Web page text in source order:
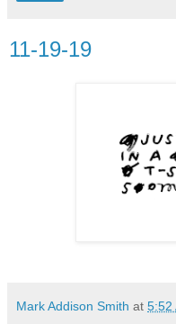
11-19-19
Mark Addison Smith at 5:52